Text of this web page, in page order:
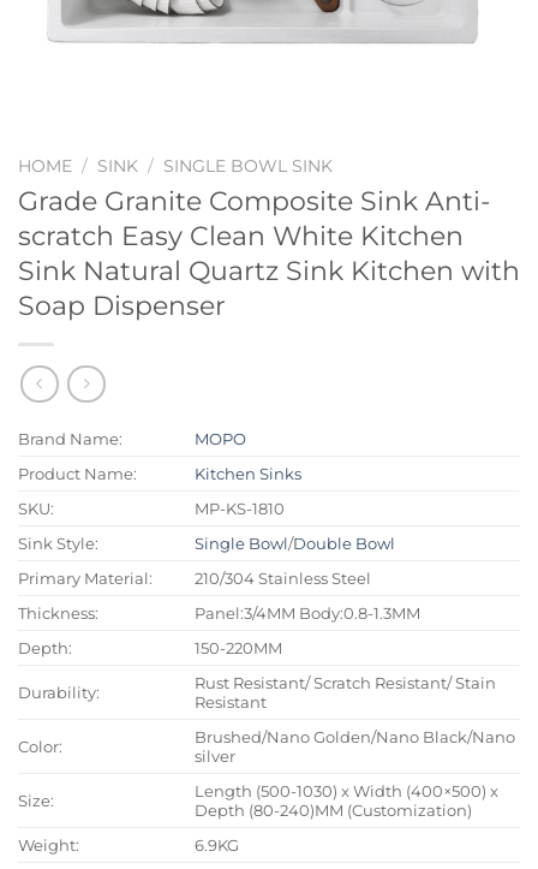
HOME / SINK / SINGLE BOWL SINK
Grade Granite Composite Sink Anti-
scratch Easy Clean White Kitchen
Sink Natural Quartz Sink Kitchen with
Soap Dispenser
Brand Name:
MOPO
Product Name:
Kitchen Sinks
SKU:
MP-KS-1810
Sink Style:
Single Bowl/Double Bowl
Primary Material:
210/304 Stainless Steel
Thickness:
Panel:3/4MM Body:0.8-1.3MM
Depth:
150-220MM
Durability:
Rust Resistant/ Scratch Resistant/ Stain
Resistant
Color:
Brushed/Nano Golden/Nano Black/Nano
silver
Size:
Length (500-1030) x Width (400×500) x
Depth (80-240)MM (Customization)
Weight:
6.9KG